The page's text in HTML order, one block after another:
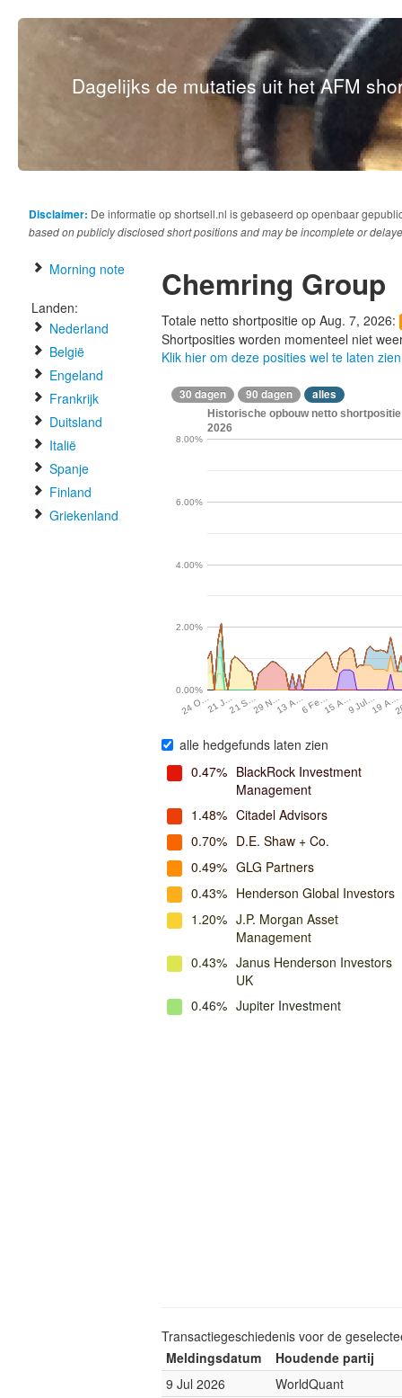
Dagelijks de mutaties uit het AFM
Disclaimer: De informatie op shortsell.nl is gebaseerd op openbaar
based on publicly disclosed short positions and may be incomplete or
Morning note
Landen:
Nederland
België
Engeland
Frankrijk
Duitsland
Italië
Spanje
Finland
Griekenland
Chemring Group
Totale netto shortpositie op Aug. 7, 2026:
Shortposities worden momenteel niet
Klik hier om deze posities wel te laten zien
30 dagen 90 dagen alles
Historische opbouw netto
2026
24 O…21 J…21 S…29 N…13 A…6 Fe…15 A…9 Jul…19 A…
0.00%
2.00%
4.00%
6.00%
8.00%
alle hedgefunds laten zien
0.47% BlackRock Investment
Management
1.48% Citadel Advisors
0.70% D.E. Shaw + Co.
0.49% GLG Partners
0.43% Henderson Global Investors
1.20% J.P. Morgan Asset
Management
0.43% Janus Henderson Investors
UK
0.46% Jupiter Investment
Transactiegeschiedenis voor de
Meldingsdatum
Houdende partij
9 Jul 2026
WorldQuant